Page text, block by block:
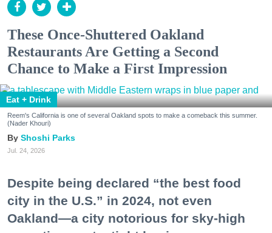
These Once-Shuttered Oakland
Restaurants Are Getting a Second
Chance to Make a First Impression
Eat + Drink
Reem's California is one of several Oakland spots to make a comeback this summer.
(Nader Khouri)
Shoshi Parks
Jul. 24, 2026
Despite being declared “the best food
city in the U.S.” in 2024, not even
Oakland—a city notorious for sky-high